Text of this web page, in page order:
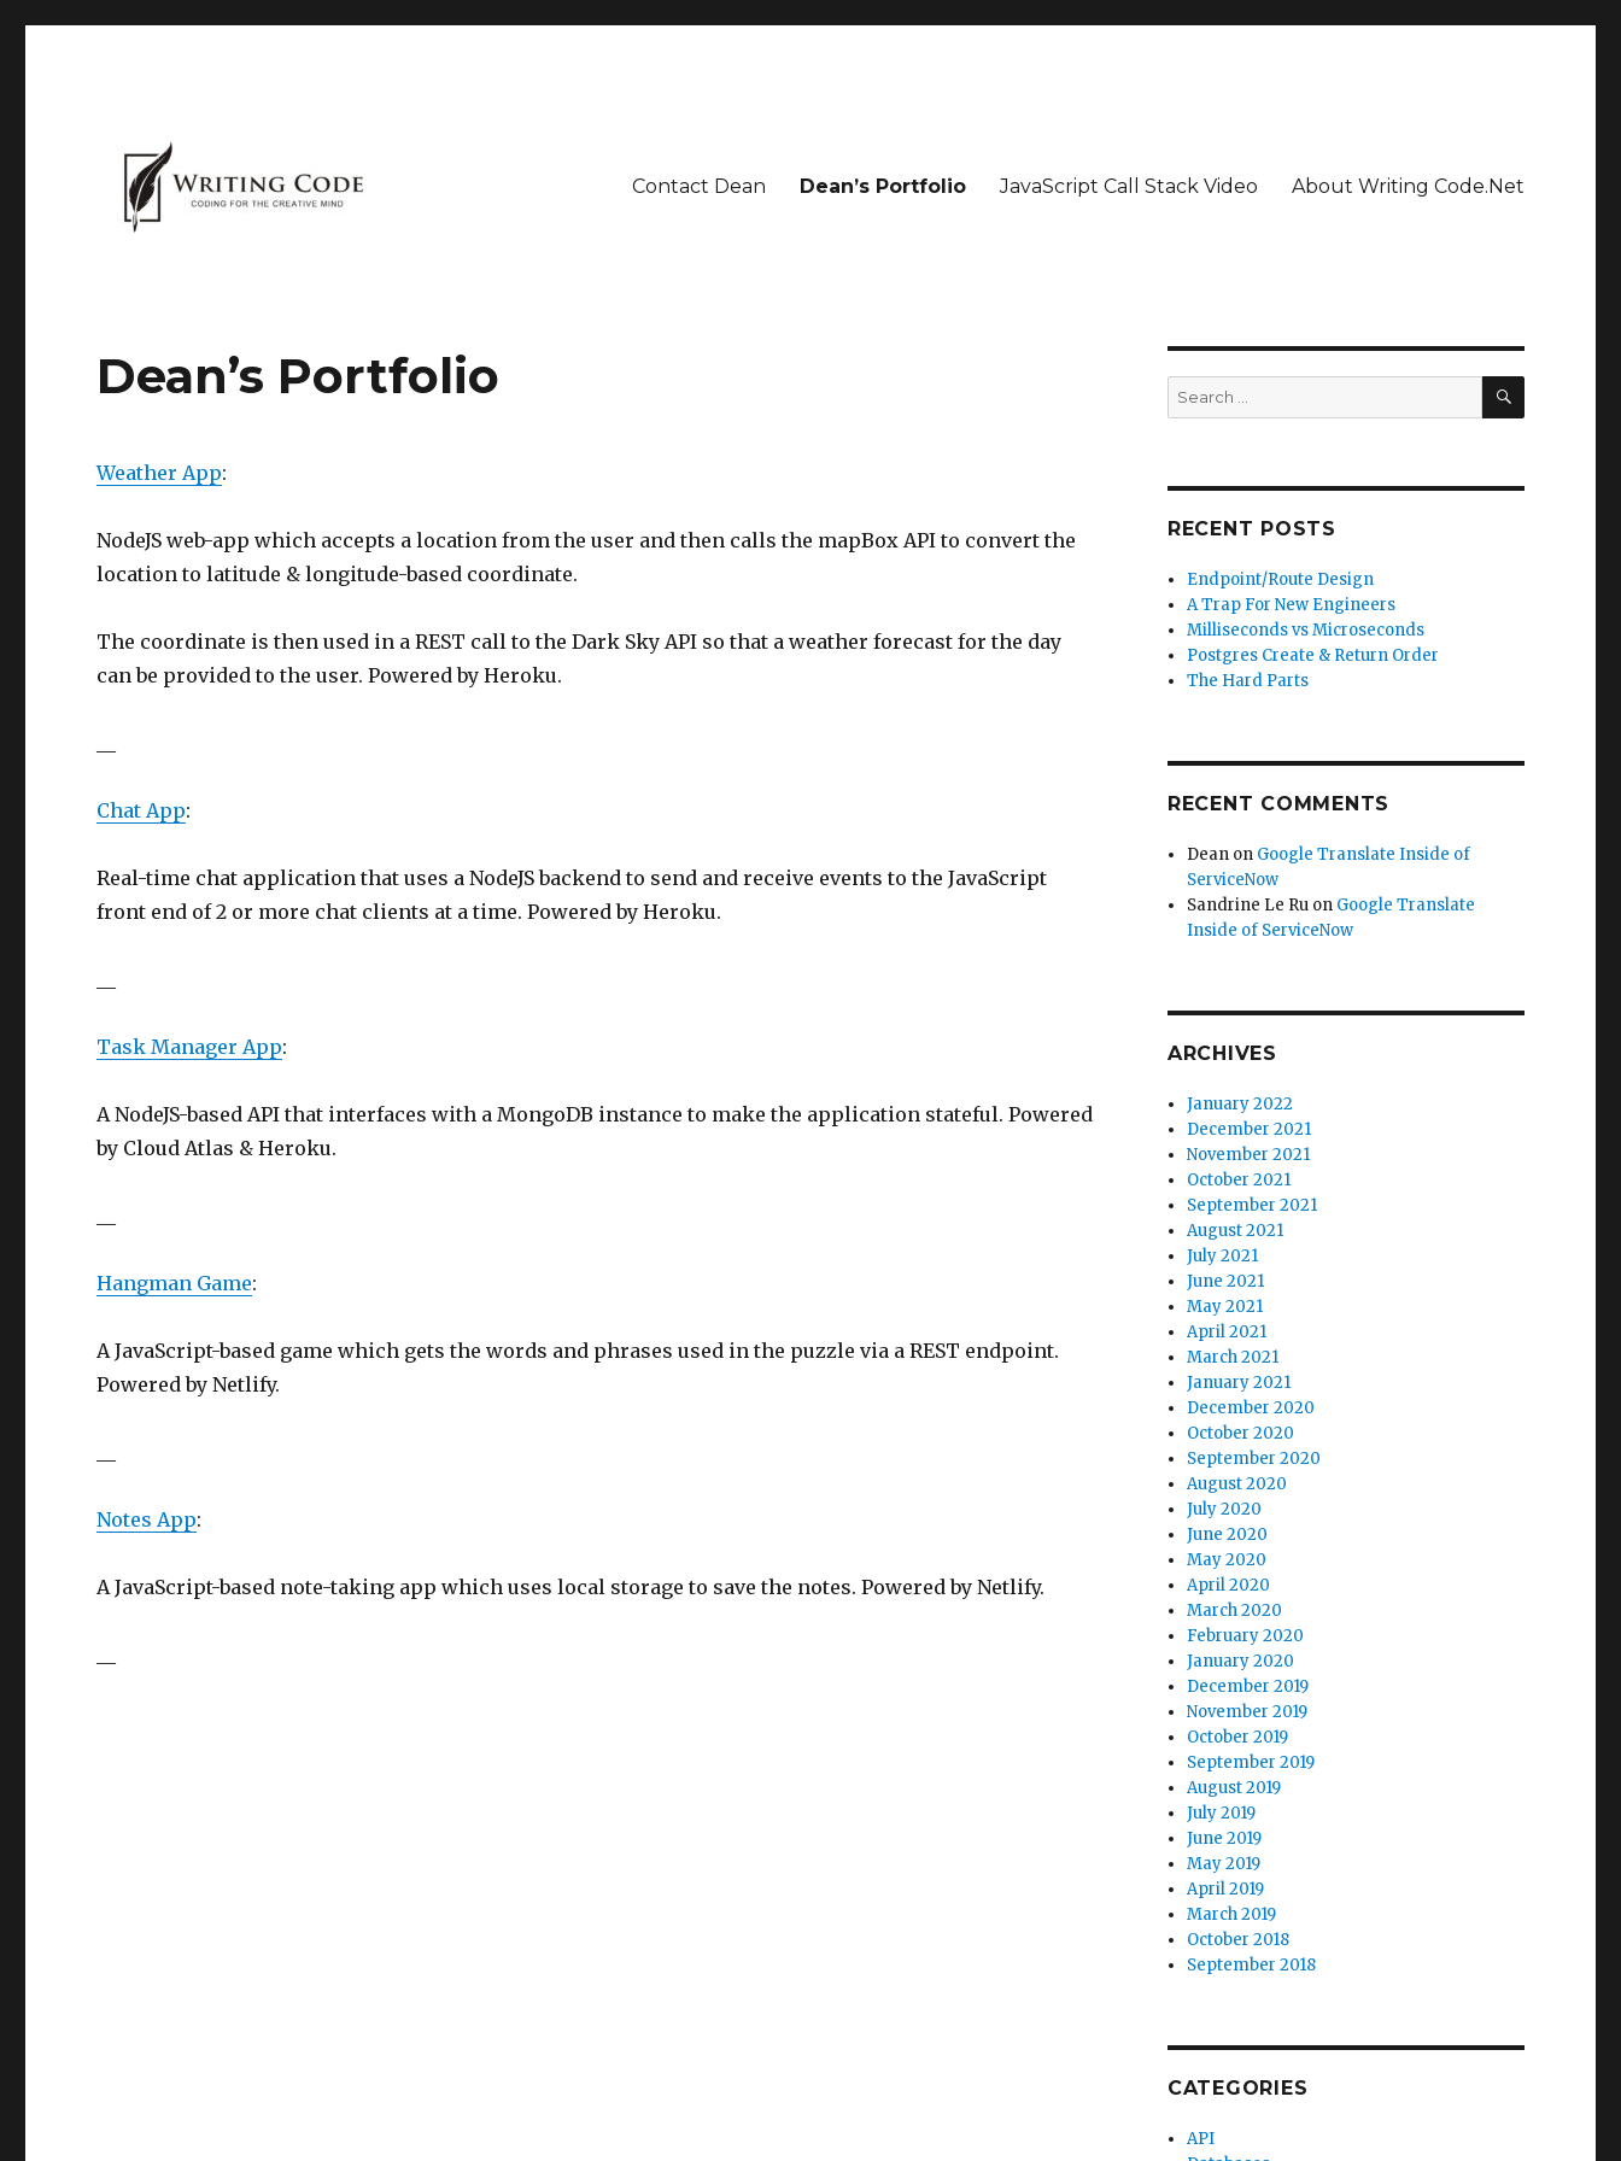
Contact Dean Dean’s Portfolio JavaScript Call Stack Video About Writing Code.Net
Dean’s Portfolio
Weather App:
NodeJS web-app which accepts a location from the user and then calls the mapBox API to convert the
location to latitude & longitude-based coordinate.
The coordinate is then used in a REST call to the Dark Sky API so that a weather forecast for the day
can be provided to the user. Powered by Heroku.
Chat App:
Real-time chat application that uses a NodeJS backend to send and receive events to the JavaScript
front end of 2 or more chat clients at a time. Powered by Heroku.
Task Manager App:
A NodeJS-based API that interfaces with a MongoDB instance to make the application stateful. Powered
by Cloud Atlas & Heroku.
Hangman Game:
A JavaScript-based game which gets the words and phrases used in the puzzle via a REST endpoint.
Powered by Netlify.
Notes App:
A JavaScript-based note-taking app which uses local storage to save the notes. Powered by Netlify.
Search
for:
SEARCH
RECENT POSTS
Endpoint/Route Design
A Trap For New Engineers
Milliseconds vs Microseconds
Postgres Create & Return Order
The Hard Parts
RECENT COMMENTS
Dean on Google Translate Inside of
ServiceNow
Sandrine Le Ru on Google Translate
Inside of ServiceNow
ARCHIVES
January 2022
December 2021
November 2021
October 2021
September 2021
August 2021
July 2021
June 2021
May 2021
April 2021
March 2021
January 2021
December 2020
October 2020
September 2020
August 2020
July 2020
June 2020
May 2020
April 2020
March 2020
February 2020
January 2020
December 2019
November 2019
October 2019
September 2019
August 2019
July 2019
June 2019
May 2019
April 2019
March 2019
October 2018
September 2018
CATEGORIES
API